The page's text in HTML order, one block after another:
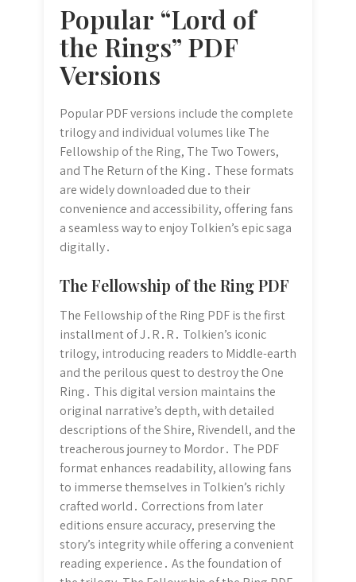
Popular “Lord of
the Rings” PDF
Versions
Popular PDF versions include the complete
trilogy and individual volumes like The
Fellowship of the Ring, The Two Towers,
and The Return of the King․ These formats
are widely downloaded due to their
convenience and accessibility, offering fans
a seamless way to enjoy Tolkien’s epic saga
digitally․
The Fellowship of the Ring PDF
The Fellowship of the Ring PDF is the first
installment of J․R․R․ Tolkien’s iconic
trilogy, introducing readers to Middle-earth
and the perilous quest to destroy the One
Ring․ This digital version maintains the
original narrative’s depth, with detailed
descriptions of the Shire, Rivendell, and the
treacherous journey to Mordor․ The PDF
format enhances readability, allowing fans
to immerse themselves in Tolkien’s richly
crafted world․ Corrections from later
editions ensure accuracy, preserving the
story’s integrity while offering a convenient
reading experience․ As the foundation of